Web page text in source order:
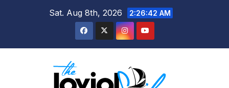
Sat. Aug 8th, 2026 2:26:43 AM